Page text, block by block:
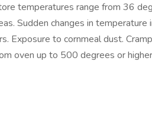
temperatures range from 36
Sudden changes in temperature
Exposure to cornmeal dust.
oven up to 500 degrees or